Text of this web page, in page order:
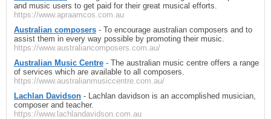
and music users to get paid for their great musical efforts.
https://www.apraamcos.com.au
Australian composers - To encourage australian composers and to
assist them in every way possible by promoting their music.
https://www.australiancomposers.com.au/
Australian Music Centre - The australian music centre offers a range
of services which are available to all composers.
https://www.australianmusiccentre.com.au/
Lachlan Davidson - Lachlan davidson is an accomplished musician,
composer and teacher.
https://www.lachlandavidson.com.au